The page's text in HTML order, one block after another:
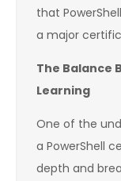
that
a major
The Balance
Learning
One of the
a PowerShell
depth and